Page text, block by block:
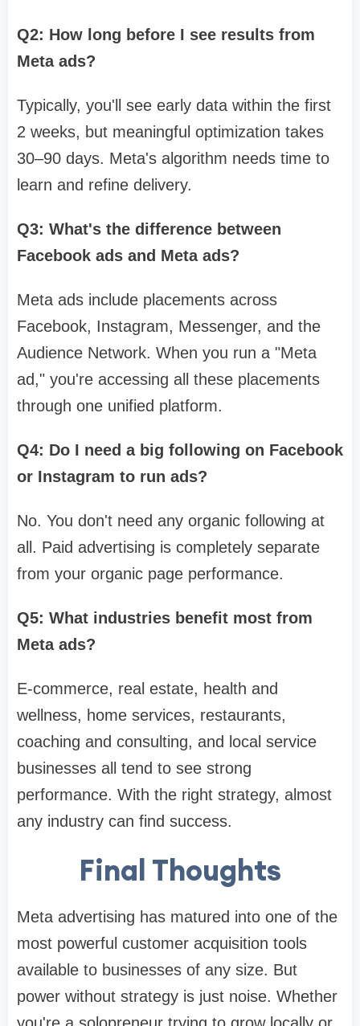
Q2: How long before I see results from
Meta ads?
Typically, you'll see early data within the first
2 weeks, but meaningful optimization takes
30–90 days. Meta's algorithm needs time to
learn and refine delivery.
Q3: What's the difference between
Facebook ads and Meta ads?
Meta ads include placements across
Facebook, Instagram, Messenger, and the
Audience Network. When you run a "Meta
ad," you're accessing all these placements
through one unified platform.
Q4: Do I need a big following on Facebook
or Instagram to run ads?
No. You don't need any organic following at
all. Paid advertising is completely separate
from your organic page performance.
Q5: What industries benefit most from
Meta ads?
E-commerce, real estate, health and
wellness, home services, restaurants,
coaching and consulting, and local service
businesses all tend to see strong
performance. With the right strategy, almost
any industry can find success.
Final Thoughts
Meta advertising has matured into one of the
most powerful customer acquisition tools
available to businesses of any size. But
power without strategy is just noise. Whether